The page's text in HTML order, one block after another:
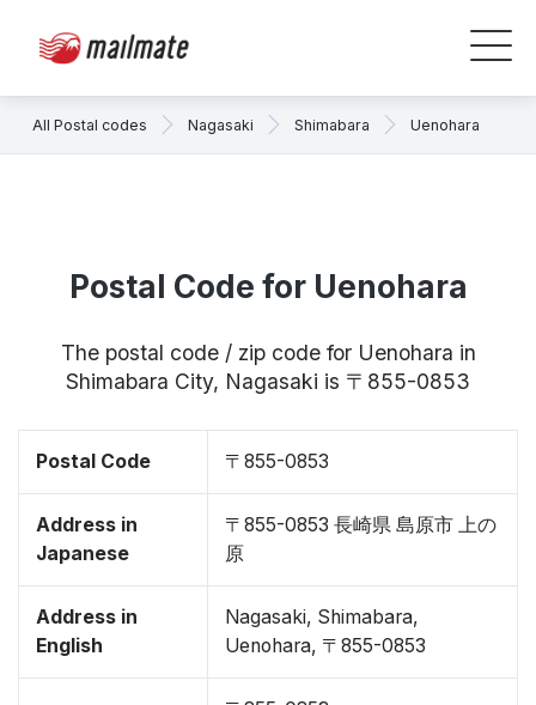
All Postal codes Nagasaki Shimabara Uenohara
Postal Code for Uenohara
The postal code / zip code for Uenohara in
Shimabara City, Nagasaki is 〒855-0853
Postal Code 〒855-0853
Address in
Japanese
〒855-0853 長崎県 島原市 上の
原
Address in
English
Nagasaki, Shimabara,
Uenohara, 〒855-0853